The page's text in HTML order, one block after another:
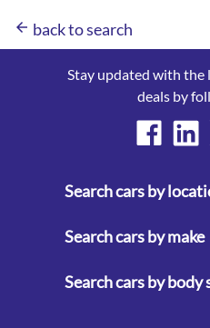
arrow_back back to search
Stay updated with the
deals by
Search cars by
Search cars by make
Search cars by body